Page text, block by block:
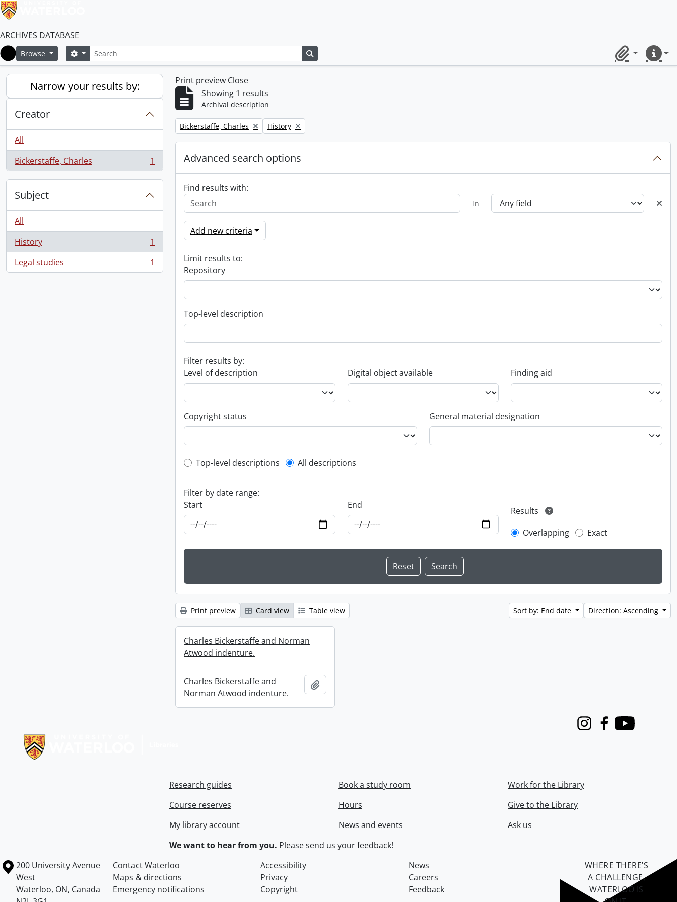
ARCHIVES DATABASE
Home
Browse SearchSearch options
ClipboardQuick
Narrow your results by:
Creator
All
Bickerstaffe, Charles
, 1 results 1
Subject
All
History
, 1 results
1
Legal studies
, 1 results 1
Print preview Close
Showing 1 results
Archival description
Remove filter:
Bickerstaffe, Charles Remove filter:
History
Advanced search options
Find results with:
in
Add new criteria
Limit results to:
Repository
Top-level description
Filter results by:
Level of description
Digital object available Finding aid
Copyright status General material designation
Top-level description filter
Top-level descriptions All descriptions
Filter by date range:
Start
End
Results
Overlapping
Exact
Print preview Card view Table view Sort by: End date Direction: Ascending
Charles Bickerstaffe and Norman
Atwood indenture.
Charles Bickerstaffe and
Norman Atwood indenture.
InstagramFacebook
Youtube
Research guides
Course reserves
My library account
Book a study room
Hours
News and events
Work for the Library
Give to the Library
Ask us
We want to hear from you. Pleasesend us your feedback!
Information about the University of Waterloo
Campus map
200 University Avenue
West
Waterloo, ON, Canada
Contact Waterloo Accessibility
News
Maps & directions
Privacy
Careers
Emergency notifications
Copyright Feedback
WHERE THERE’S
A CHALLENGE,
WATERLOO IS